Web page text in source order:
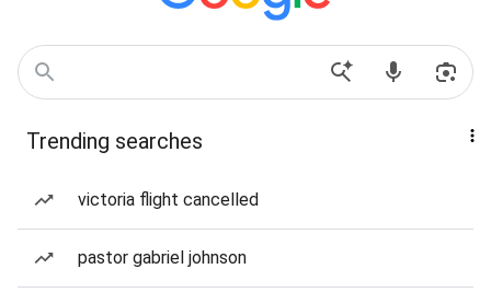
Trending searches
victoria flight cancelled
pastor gabriel johnson